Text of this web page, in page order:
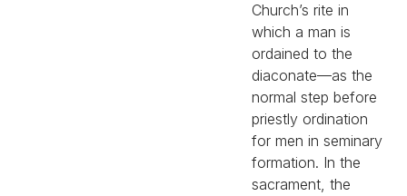
Church’s rite in
which a man is
ordained to the
diaconate—as the
normal step before
priestly ordination
for men in seminary
formation. In the
sacrament, the